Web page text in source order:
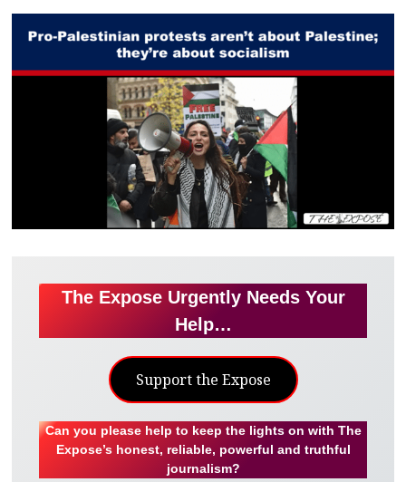
The Expose Urgently Needs Your
Help…
Support the Expose
Can you please help to keep the lights on with The
Expose’s honest, reliable, powerful and truthful
journalism?